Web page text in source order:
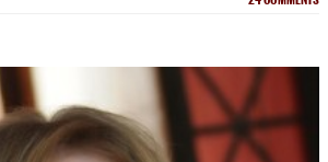
for news on new